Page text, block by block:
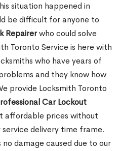
situation happened in
be difficult for anyone to
Repairerwho could solve
Toronto Service is here with
who have years of
and they know how
provide Locksmith Toronto
Car Lockout
affordable prices without
delivery time frame.
damage caused due to our